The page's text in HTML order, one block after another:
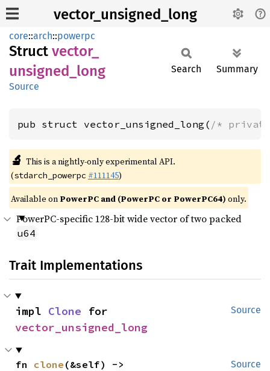
vector_unsigned_long
core::arch::powerpc
Struct vector_
unsigned_ long
Source
Search Summary
pub struct vector_unsigned_long( /*
🔬 This is a nightly-only experimental API.
(stdarch_powerpc #111145)
Available on PowerPC and (PowerPC or PowerPC64) only.
PowerPC-specific 128-bit wide vector of two packed
u64
Trait Implementations
Source
impl Clone
vector_unsigned_long
Source
fn clone